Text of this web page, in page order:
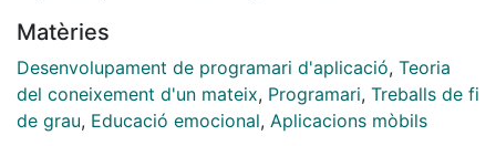
the general population, most often
from preventable physical illnesses. Depression and
anxiety increased by more than 25% in the first year of
the pandemic alone. Even before the COVID-19
Matèries
Desenvolupament de programari d'aplicació, Teoria
del coneixement d'un mateix, Programari, Treballs de fi
de grau, Educació emocional, Aplicacions mòbils